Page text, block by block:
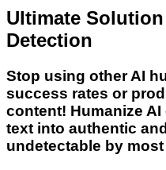
Ultimate
Detection
Stop using other AI
success rates or
content! Humanize
text into authentic
undetectable by